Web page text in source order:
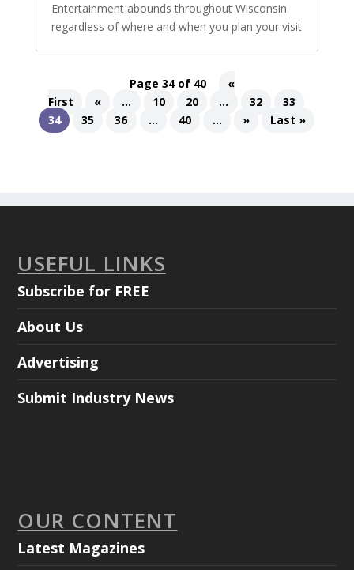
Entertainment abounds throughout Wisconsin
regardless of where and when you plan your visit
Page 34 of 40
«
First
« ... 10 20 ... 32
33
34
35 36 ... 40 ... » Last »
USEFUL LINKS
Subscribe for FREE
About Us
Advertising
Submit Industry News
OUR CONTENT
Latest Magazines